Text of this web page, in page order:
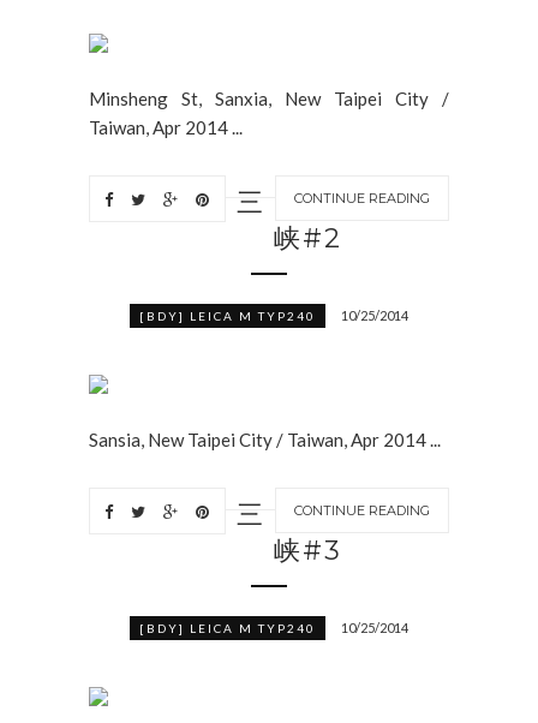
Minsheng St, Sanxia, New Taipei City /
Taiwan, Apr 2014 ...
CONTINUE READING
三
峡#2
[BDY] LEICA M TYP240 10/25/2014
Sansia, New Taipei City / Taiwan, Apr 2014 ...
CONTINUE READING
三
峡#3
[BDY] LEICA M TYP240 10/25/2014